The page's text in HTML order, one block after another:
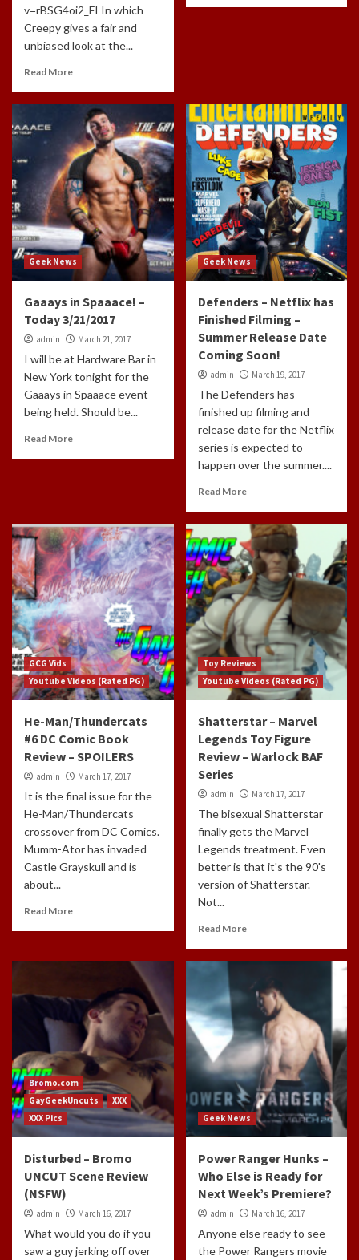
v=rBSG4oi2_FI In which
Creepy gives a fair and
unbiased look at the...
Read More
Geek News
Gaaays in Spaaace! –
Today 3/21/2017
admin March 21, 2017
I will be at Hardware Bar in
New York tonight for the
Gaaays in Spaaace event
being held. Should be...
Read More
Geek News
Defenders – Netflix has
Finished Filming –
Summer Release Date
Coming Soon!
admin March 19, 2017
The Defenders has
finished up filming and
release date for the Netflix
series is expected to
happen over the summer....
Read More
GCG Vids
Youtube Videos (Rated PG)
He-Man/Thundercats
#6 DC Comic Book
Review – SPOILERS
admin March 17, 2017
It is the final issue for the
He-Man/Thundercats
crossover from DC Comics.
Mumm-Ator has invaded
Castle Grayskull and is
about...
Read More
Toy Reviews
Youtube Videos (Rated PG)
Shatterstar – Marvel
Legends Toy Figure
Review – Warlock BAF
Series
admin March 17, 2017
The bisexual Shatterstar
finally gets the Marvel
Legends treatment. Even
better is that it's the 90's
version of Shatterstar.
Not...
Read More
Bromo.com
GayGeekUncuts
XXX
XXX Pics
Disturbed – Bromo
UNCUT Scene Review
(NSFW)
admin March 16, 2017
What would you do if you
saw a guy jerking off over
Geek News
Power Ranger Hunks –
Who Else is Ready for
Next Week’s Premiere?
admin March 16, 2017
Anyone else ready to see
the Power Rangers movie